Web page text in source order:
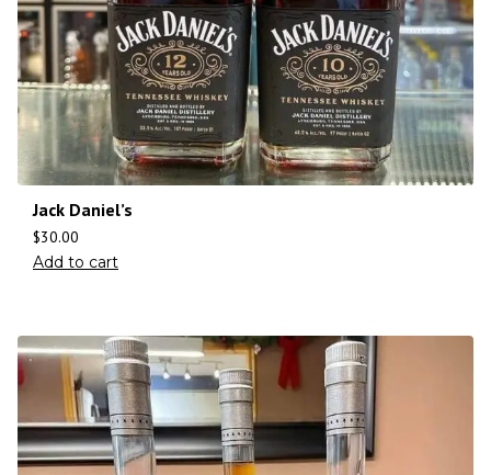
Jack Daniel’s
$30.00
Add to cart